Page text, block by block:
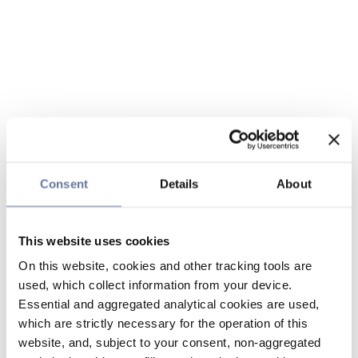
Consent Details About
This website uses cookies
On this website, cookies and other tracking tools are
used, which collect information from your device.
Essential and aggregated analytical cookies are used,
which are strictly necessary for the operation of this
website, and, subject to your consent, non-aggregated